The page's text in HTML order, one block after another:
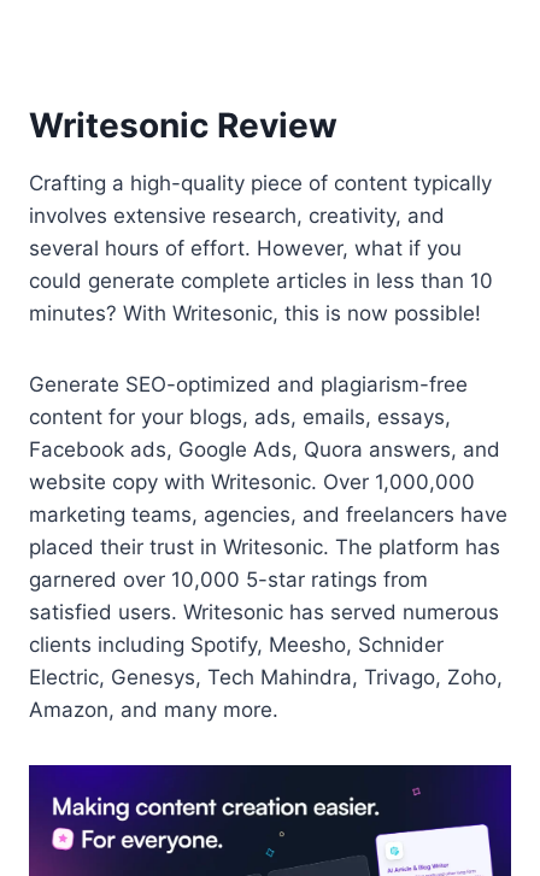
Writesonic Review
Crafting a high-quality piece of content typically
involves extensive research, creativity, and
several hours of effort. However, what if you
could generate complete articles in less than 10
minutes? With Writesonic, this is now possible!
Generate SEO-optimized and plagiarism-free
content for your blogs, ads, emails, essays,
Facebook ads, Google Ads, Quora answers, and
website copy with Writesonic. Over 1,000,000
marketing teams, agencies, and freelancers have
placed their trust in Writesonic. The platform has
garnered over 10,000 5-star ratings from
satisfied users. Writesonic has served numerous
clients including Spotify, Meesho, Schnider
Electric, Genesys, Tech Mahindra, Trivago, Zoho,
Amazon, and many more.